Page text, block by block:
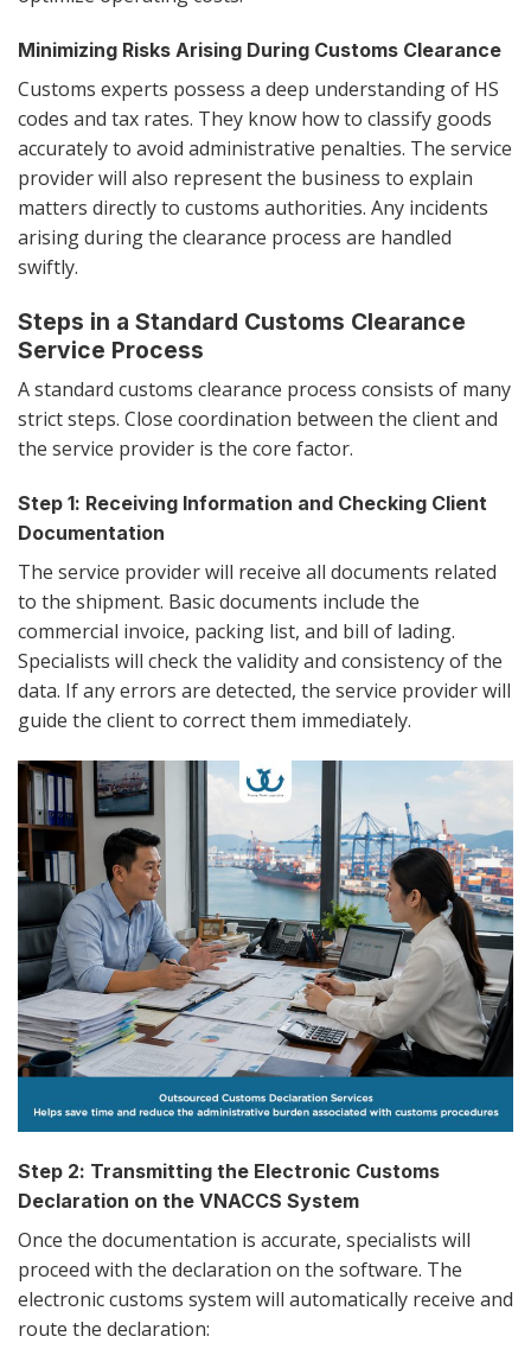
Minimizing Risks Arising During Customs Clearance
Customs experts possess a deep understanding of HS
codes and tax rates. They know how to classify goods
accurately to avoid administrative penalties. The service
provider will also represent the business to explain
matters directly to customs authorities. Any incidents
arising during the clearance process are handled
swiftly.
Steps in a Standard Customs Clearance
Service Process
A standard customs clearance process consists of many
strict steps. Close coordination between the client and
the service provider is the core factor.
Step 1: Receiving Information and Checking Client
Documentation
The service provider will receive all documents related
to the shipment. Basic documents include the
commercial invoice, packing list, and bill of lading.
Specialists will check the validity and consistency of the
data. If any errors are detected, the service provider will
guide the client to correct them immediately.
Step 2: Transmitting the Electronic Customs
Declaration on the VNACCS System
Once the documentation is accurate, specialists will
proceed with the declaration on the software. The
electronic customs system will automatically receive and
route the declaration: